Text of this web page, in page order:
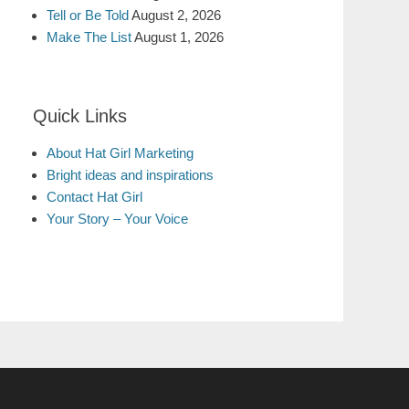
Tell or Be ToldAugust 2, 2026
Make The ListAugust 1, 2026
Quick Links
About Hat Girl Marketing
Bright ideas and inspirations
Contact Hat Girl
Your Story – Your Voice